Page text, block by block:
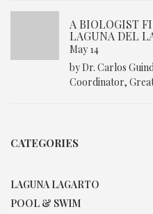
A BIOLOGIST
LAGUNA DEL
May 14
by Dr. Carlos
Coordinator,
CATEGORIES
LAGUNA LAGARTO
POOL & SWIM